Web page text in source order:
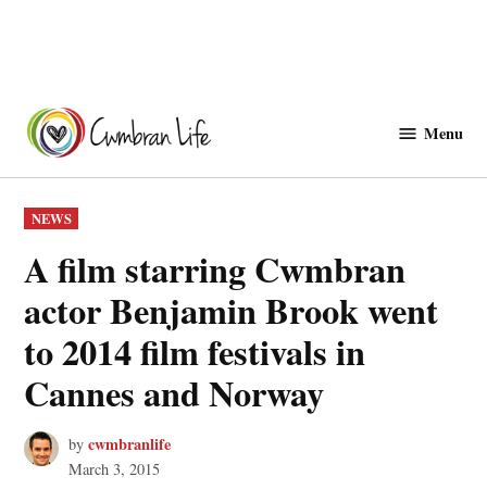
content
Menu
POSTED
IN
NEWS
A film starring Cwmbran
actor Benjamin Brook went
to 2014 film festivals in
Cannes and Norway
by cwmbranlife
March 3, 2015